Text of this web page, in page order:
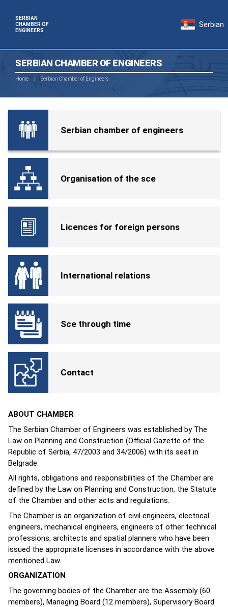
SERBIAN
CHAMBER OF
ENGINEERS
Serbian
SERBIAN CHAMBER OF ENGINEERS
Home Serbian Chamber of Engineers
Serbian chamber of engineers
Organisation of the sce
Licences for foreign persons
International relations
Sce through time
Contact
ABOUT CHAMBER
The Serbian Chamber of Engineers was established by The
Law on Planning and Construction (Official Gazette of the
Republic of Serbia, 47/2003 and 34/2006) with its seat in
Belgrade.
All rights, obligations and responsibilities of the Chamber are
defined by the Law on Planning and Construction, the Statute
of the Chamber and other acts and regulations.
The Chamber is an organization of civil engineers, electrical
engineers, mechanical engineers, engineers of other technical
professions, architects and spatial planners who have been
issued the appropriate licenses in accordance with the above
mentioned Law.
ORGANIZATION
The governing bodies of the Chamber are the Assembly (60
members), Managing Board (12 members), Supervisory Board